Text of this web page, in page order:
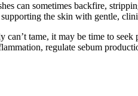
can sometimes backfire,
the skin with gentle,
tame, it may be time to
regulate sebum